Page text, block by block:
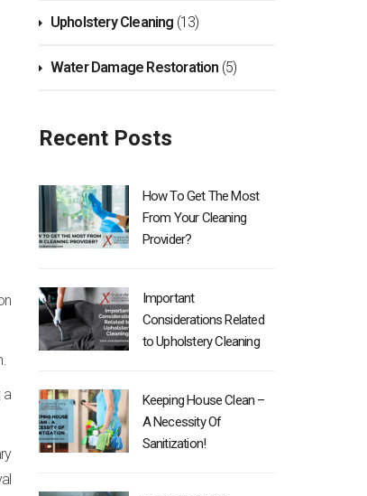
a
Upholstery Cleaning (13)
Water Damage Restoration (5)
Recent Posts
How To Get The Most
From Your Cleaning
Provider?
Important
Considerations Related
to Upholstery Cleaning
Keeping House Clean –
A Necessity Of
Sanitization!